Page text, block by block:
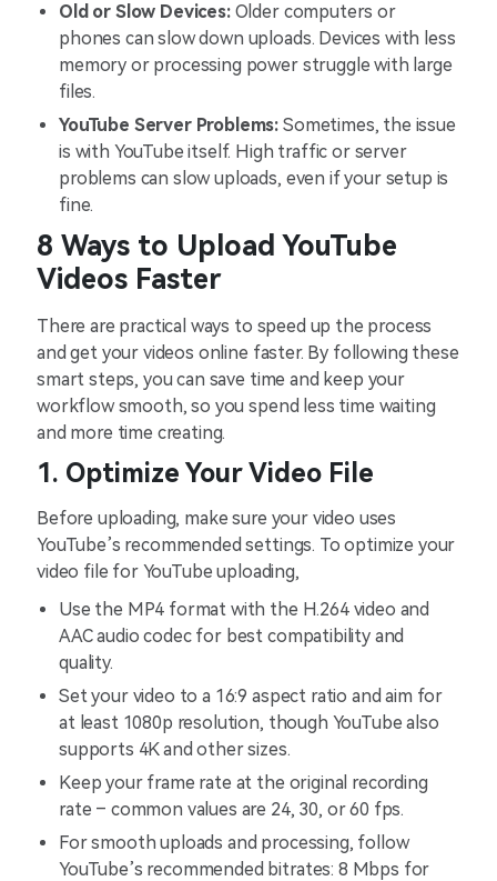
Old or Slow Devices: Older computers or
phones can slow down uploads. Devices with less
memory or processing power struggle with large
files.
YouTube Server Problems: Sometimes, the issue
is with YouTube itself. High traffic or server
problems can slow uploads, even if your setup is
fine.
8 Ways to Upload YouTube
Videos Faster
There are practical ways to speed up the process
and get your videos online faster. By following these
smart steps, you can save time and keep your
workflow smooth, so you spend less time waiting
and more time creating.
1. Optimize Your Video File
Before uploading, make sure your video uses
YouTube’s recommended settings. To optimize your
video file for YouTube uploading,
Use the MP4 format with the H.264 video and
AAC audio codec for best compatibility and
quality.
Set your video to a 16:9 aspect ratio and aim for
at least 1080p resolution, though YouTube also
supports 4K and other sizes.
Keep your frame rate at the original recording
rate – common values are 24, 30, or 60 fps.
For smooth uploads and processing, follow
YouTube’s recommended bitrates: 8 Mbps for